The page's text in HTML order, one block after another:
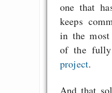
one that
keeps
in the most
of the fully
project.
And that